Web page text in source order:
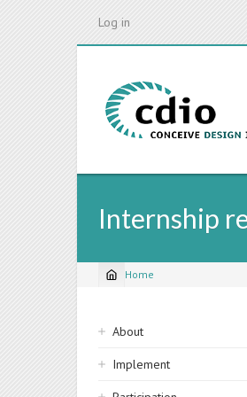
Log in
Internship
Breadcrumb
Home
Sidebar
navigation
About
Implement